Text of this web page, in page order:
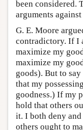
been considered.
arguments
G. E. Moore
contradictory. If I
maximize my
maximize my
goods). But to say
that my possessing
goodness.) If my
hold that others
it. I both deny
others ought to